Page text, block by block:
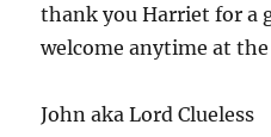
thank you Harriet for a
welcome anytime at
John aka Lord Clueless